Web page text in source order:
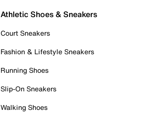
Athletic Shoes & Sneakers
Court Sneakers
Fashion & Lifestyle Sneakers
Running Shoes
Slip-On Sneakers
Walking Shoes